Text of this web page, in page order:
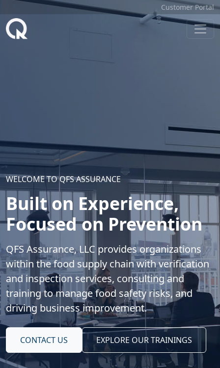
Customer Portal
WELCOME TO QFS ASSURANCE
Built on Experience,
Focused on Prevention
QFS Assurance, LLC provides organizations
within the food supply chain with verification
and inspection services, consulting and
training to manage food safety risks, and
driving business improvement.
CONTACT US EXPLORE OUR TRAININGS